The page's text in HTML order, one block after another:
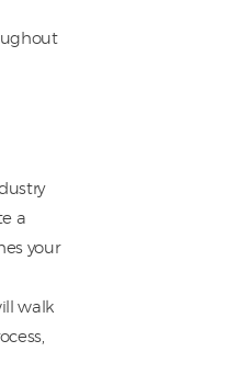
a
your
walk